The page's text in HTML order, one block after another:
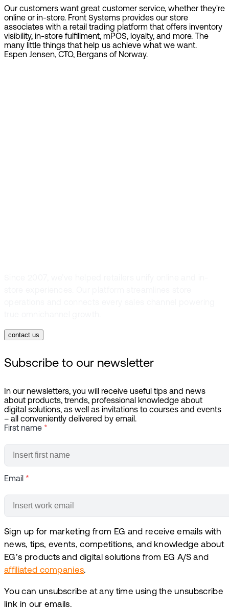
Our customers want great customer service, whether they're
online or in-store. Front Systems provides our store
associates with a retail trading platform that offers inventory
visibility, in-store fulfillment, mPOS, loyalty, and more. The
many little things that help us achieve what we want.
Espen Jensen, CTO, Bergans of Norway.
contact us
Subscribe to our newsletter
In our newsletters, you will receive useful tips and news
about products, trends, professional knowledge about
digital solutions, as well as invitations to courses and events
– all conveniently delivered by email.
First name *
Email *
Sign up for marketing from EG and receive emails with
news, tips, events, competitions, and knowledge about
EG’s products and digital solutions from EG A/S and
affiliated companies.
You can unsubscribe at any time using the unsubscribe
link in our emails.